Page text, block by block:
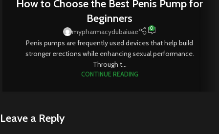
How to Choose the Best Penis Pump for
Beginners
mypharmacydubaiuae 0
Penis pumps are frequently used devices that help build
stronger erections while enhancing sexual performance.
Through t...
CONTINUE READING
Leave a Reply